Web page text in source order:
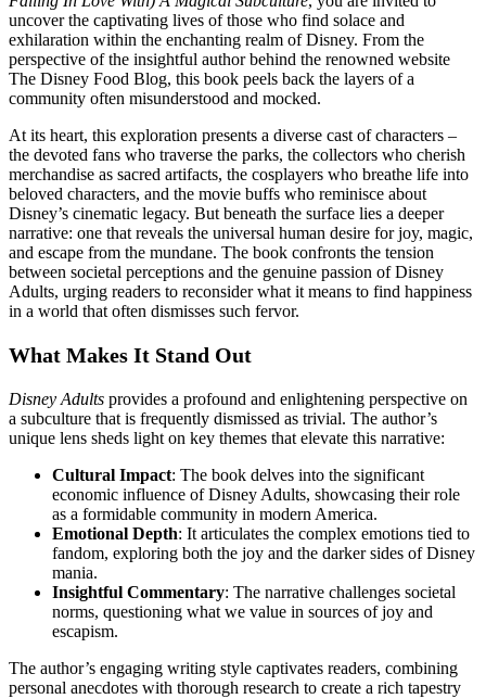
uncover the captivating lives of those who find solace and
exhilaration within the enchanting realm of Disney. From the
perspective of the insightful author behind the renowned website
The Disney Food Blog, this book peels back the layers of a
community often misunderstood and mocked.
At its heart, this exploration presents a diverse cast of characters –
the devoted fans who traverse the parks, the collectors who cherish
merchandise as sacred artifacts, the cosplayers who breathe life into
beloved characters, and the movie buffs who reminisce about
Disney’s cinematic legacy. But beneath the surface lies a deeper
narrative: one that reveals the universal human desire for joy, magic,
and escape from the mundane. The book confronts the tension
between societal perceptions and the genuine passion of Disney
Adults, urging readers to reconsider what it means to find happiness
in a world that often dismisses such fervor.
What Makes It Stand Out
Disney Adults provides a profound and enlightening perspective on
a subculture that is frequently dismissed as trivial. The author’s
unique lens sheds light on key themes that elevate this narrative:
Cultural Impact: The book delves into the significant
economic influence of Disney Adults, showcasing their role
as a formidable community in modern America.
Emotional Depth: It articulates the complex emotions tied to
fandom, exploring both the joy and the darker sides of Disney
mania.
Insightful Commentary: The narrative challenges societal
norms, questioning what we value in sources of joy and
escapism.
The author’s engaging writing style captivates readers, combining
personal anecdotes with thorough research to create a rich tapestry